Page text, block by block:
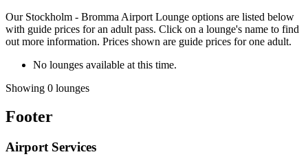
Our Stockholm - Bromma Airport Lounge options are listed below
with guide prices for an adult pass. Click on a lounge's name to find
out more information. Prices shown are guide prices for one adult.
No lounges available at this time.
Showing 0 lounges
Footer
Airport Services